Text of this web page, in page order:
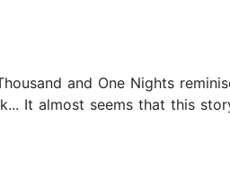
and One Nights
It almost seems that this